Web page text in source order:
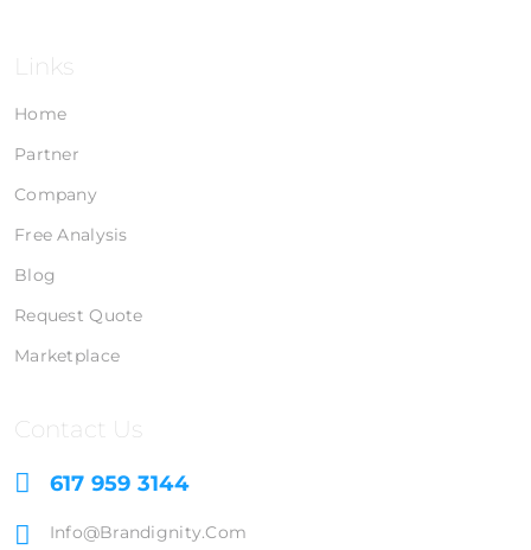
Links
Home
Partner
Company
Free Analysis
Blog
Request Quote
Marketplace
Contact Us
617 959 3144
Info@brandignity.com